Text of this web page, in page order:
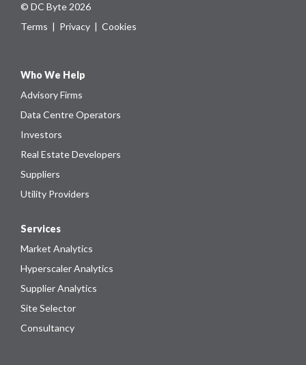
© DC Byte 2026
Terms | Privacy | Cookies
Who We Help
Advisory Firms
Data Centre Operators
Investors
Real Estate Developers
Suppliers
Utility Providers
Services
Market Analytics
Hyperscaler Analytics
Supplier Analytics
Site Selector
Consultancy